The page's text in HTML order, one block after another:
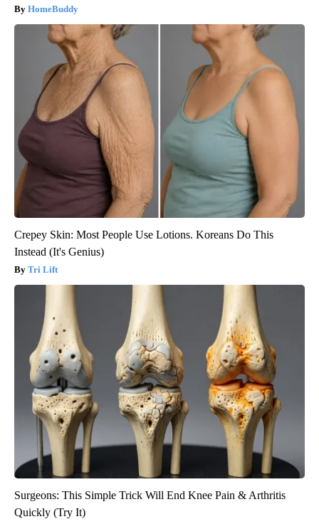
HomeBuddy
Crepey Skin: Most People Use Lotions. Koreans Do This
Instead (It's Genius)
Tri Lift
Surgeons: This Simple Trick Will End Knee Pain & Arthritis
Quickly (Try It)